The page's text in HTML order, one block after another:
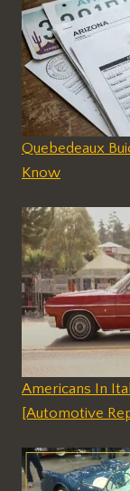
Quebedeaux
Know
Americans In
[Automotive